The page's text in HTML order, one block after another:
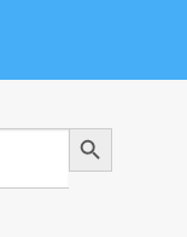
Search Button